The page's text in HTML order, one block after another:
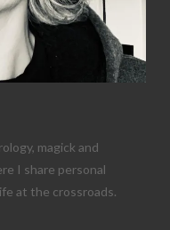
magick and
I share personal
at the crossroads.